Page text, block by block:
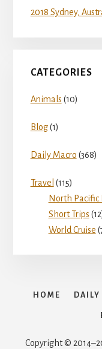
2018 Sydney,
CATEGORIES
Animals (10)
Blog(1)
Daily Macro (368)
Travel (115)
North Pacific
Short Trips
World Cruise
HOME DAILY
Copyright ©